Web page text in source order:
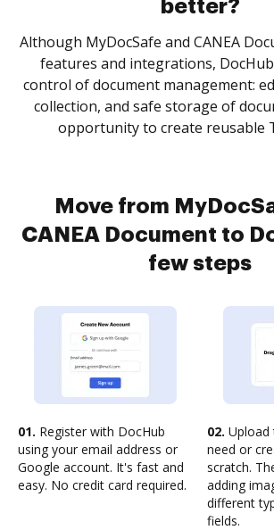
better?
Although MyDocSafe and CANEA
features and integrations,
control of document management:
collection, and safe storage of
opportunity to create reusable
Move from
CANEA Document to
few steps
01. Register with DocHub
using your email address or
Google account. It's fast and
easy. No credit card required.
02. Upload
need or
scratch.
adding
different
fields.